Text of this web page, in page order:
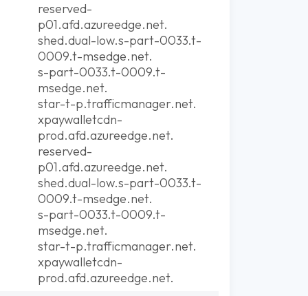
reserved-
p01.afd.azureedge.net.
shed.dual-low.s-part-0033.t-
0009.t-msedge.net.
s-part-0033.t-0009.t-
msedge.net.
star-t-p.trafficmanager.net.
xpaywalletcdn-
prod.afd.azureedge.net.
reserved-
p01.afd.azureedge.net.
shed.dual-low.s-part-0033.t-
0009.t-msedge.net.
s-part-0033.t-0009.t-
msedge.net.
star-t-p.trafficmanager.net.
xpaywalletcdn-
prod.afd.azureedge.net.